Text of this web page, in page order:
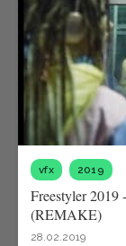
vfx 2019
Freestyler
(REMAKE)
28.02.2019